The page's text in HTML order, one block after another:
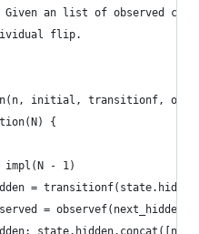
an list of observed
flip.
initial, transitionf,
{
impl(N - 1)
=
= observef(next_hidden)